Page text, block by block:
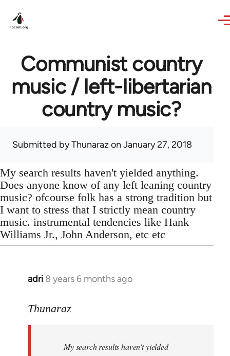
Communist country
music / left-libertarian
country music?
Submitted byThunaraz on January 27, 2018
My search results haven't yielded anything.
Does anyone know of any left leaning country
music? ofcourse folk has a strong tradition but
I want to stress that I strictly mean country
music. instrumental tendencies like Hank
Williams Jr., John Anderson, etc etc
adri 8 years 6 months ago
In
to
libcom.org
Thunaraz
My search results haven't yielded